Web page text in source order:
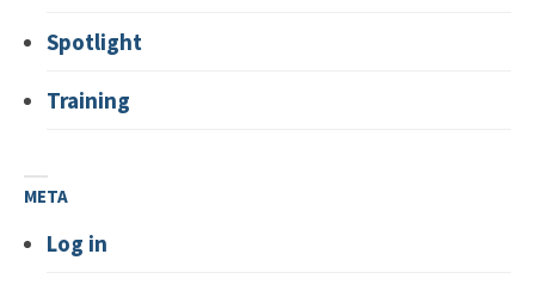
Spotlight
Training
META
Log in